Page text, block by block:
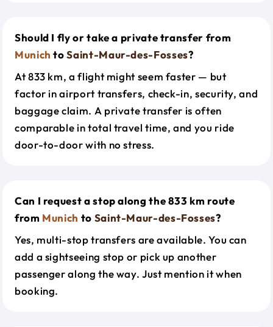
Should I fly or take a private transfer from
Munich toSaint-Maur-des-Fosses?
At 833 km, a flight might seem faster — but
factor in airport transfers, check-in, security, and
baggage claim. A private transfer is often
comparable in total travel time, and you ride
door-to-door with no stress.
Can I request a stop along the 833 km route
from Munich to Saint-Maur-des-Fosses?
Yes, multi-stop transfers are available. You can
add a sightseeing stop or pick up another
passenger along the way. Just mention it when
booking.